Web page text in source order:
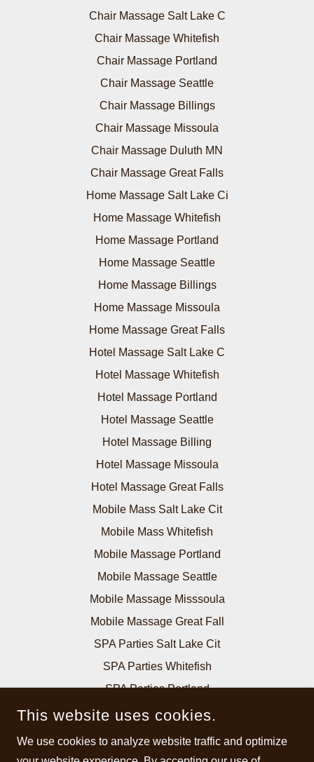
Chair Massage Salt Lake C
Chair Massage Whitefish
Chair Massage Portland
Chair Massage Seattle
Chair Massage Billings
Chair Massage Missoula
Chair Massage Duluth MN
Chair Massage Great Falls
Home Massage Salt Lake Ci
Home Massage Whitefish
Home Massage Portland
Home Massage Seattle
Home Massage Billings
Home Massage Missoula
Home Massage Great Falls
Hotel Massage Salt Lake C
Hotel Massage Whitefish
Hotel Massage Portland
Hotel Massage Seattle
Hotel Massage Billing
Hotel Massage Missoula
Hotel Massage Great Falls
Mobile Mass Salt Lake Cit
Mobile Mass Whitefish
Mobile Massage Portland
Mobile Massage Seattle
Mobile Massage Misssoula
Mobile Massage Great Fall
SPA Parties Salt Lake Cit
SPA Parties Whitefish
SPA Parties Portland
SPA Parties Seattle
SPA Parties Missoula
This website uses cookies.
We use cookies to analyze website traffic and optimize